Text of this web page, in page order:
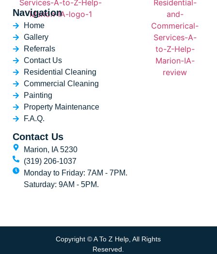
Navigation
Home
Gallery
Referrals
Contact Us
Residential Cleaning
Commercial Cleaning
Painting
Property Maintenance
F.A.Q.
Contact Us
Marion, IA 5230
(319) 206-1037
Monday to Friday: 7AM - 7PM.
Saturday: 9AM - 5PM.
Copyright © A To Z Help, All Rights
Reserved.